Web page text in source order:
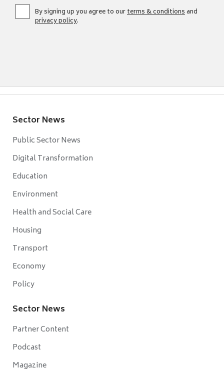
By signing up you agree to ourterms & conditionsand
privacy policy.
Sector News
Public Sector News
Digital Transformation
Education
Environment
Health and Social Care
Housing
Transport
Economy
Policy
Sector News
Partner Content
Podcast
Magazine